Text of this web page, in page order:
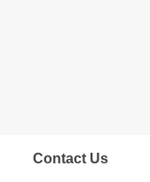
Contact Us